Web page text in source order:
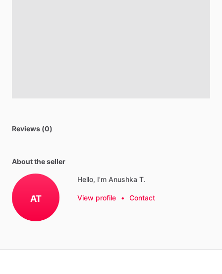
Reviews (0)
About the seller
AT
Hello, I'm Anushka T.
View profile • Contact